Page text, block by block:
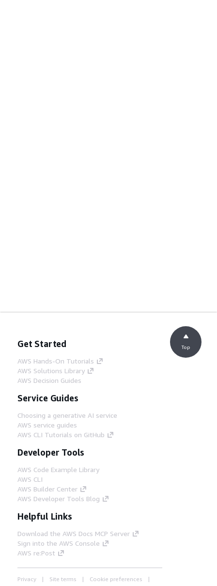
Get Started
AWS Hands-On Tutorials
AWS Solutions Library
AWS Decision Guides
Service Guides
Choosing a generative AI service
AWS service guides
AWS CLI Tutorials on GitHub
Developer Tools
AWS Code Example Library
AWS CLI
AWS Builder Center
AWS Developer Tools Blog
Helpful Links
Download the AWS Docs MCP Server
Sign into the AWS Console
AWS re:Post
Privacy Site terms
Cookie preferences
Top